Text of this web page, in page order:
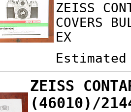
ZEISS
COVERS
EX
ZEISS
(46010)/